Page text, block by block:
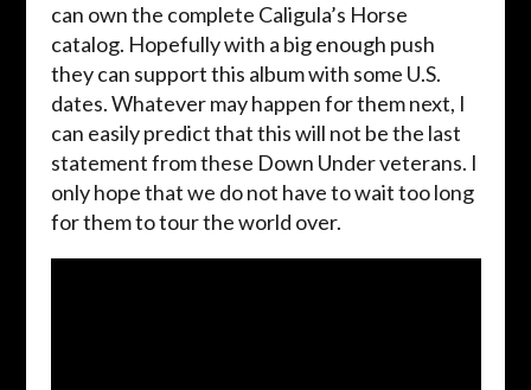
can own the complete Caligula’s Horse
catalog. Hopefully with a big enough push
they can support this album with some U.S.
dates. Whatever may happen for them next, I
can easily predict that this will not be the last
statement from these Down Under veterans. I
only hope that we do not have to wait too long
for them to tour the world over.